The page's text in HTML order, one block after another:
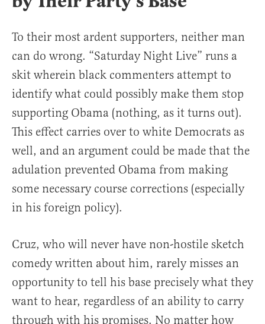
To their most ardent supporters, neither man
can do wrong. “Saturday Night Live” runs a
skit wherein black commenters attempt to
identify what could possibly make them stop
supporting Obama (nothing, as it turns out).
This effect carries over to white Democrats as
well, and an argument could be made that the
adulation prevented Obama from making
some necessary course corrections (especially
in his foreign policy).
Cruz, who will never have non-hostile sketch
comedy written about him, rarely misses an
opportunity to tell his base precisely what they
want to hear, regardless of an ability to carry
through with his promises. No matter how